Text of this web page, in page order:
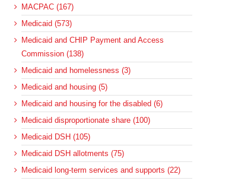
MACPAC (167)
Medicaid (573)
Medicaid and CHIP Payment and Access
Commission (138)
Medicaid and homelessness (3)
Medicaid and housing (5)
Medicaid and housing for the disabled (6)
Medicaid disproportionate share (100)
Medicaid DSH (105)
Medicaid DSH allotments (75)
Medicaid long-term services and supports (22)